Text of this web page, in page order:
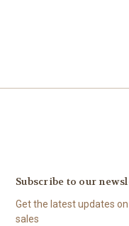
Subscribe to our
Get the latest updates
sales